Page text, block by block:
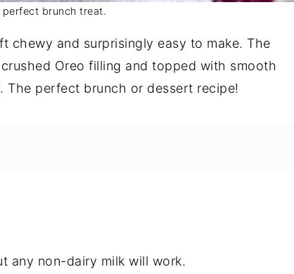
perfect brunch treat.
chewy and surprisingly easy to make. The
Oreo filling and topped with smooth
The perfect brunch or dessert recipe!
any non-dairy milk will work.